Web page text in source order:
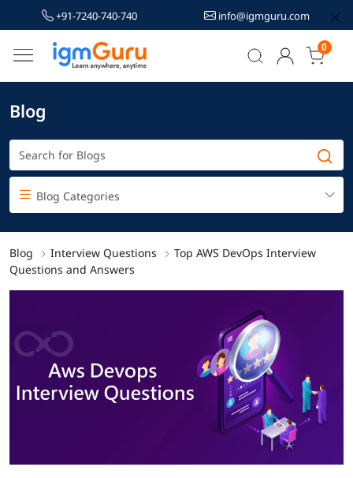
+91-7240-740-740 info@igmguru.com
0
Blog
Blog Categories
Blog Interview Questions
Top AWS DevOps Interview
Questions and Answers